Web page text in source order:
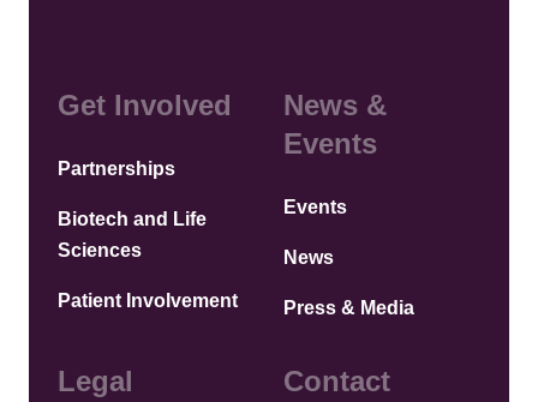
Get Involved
Partnerships
Biotech and Life
Sciences
Patient Involvement
News &
Events
Events
News
Press & Media
Legal Contact